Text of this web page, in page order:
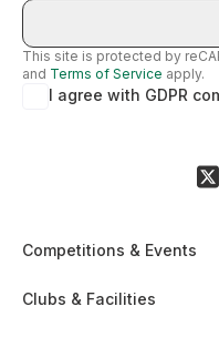
This site is protected by
and Terms of Service apply.
I agree with GDPR
Competitions & Events
Clubs & Facilities